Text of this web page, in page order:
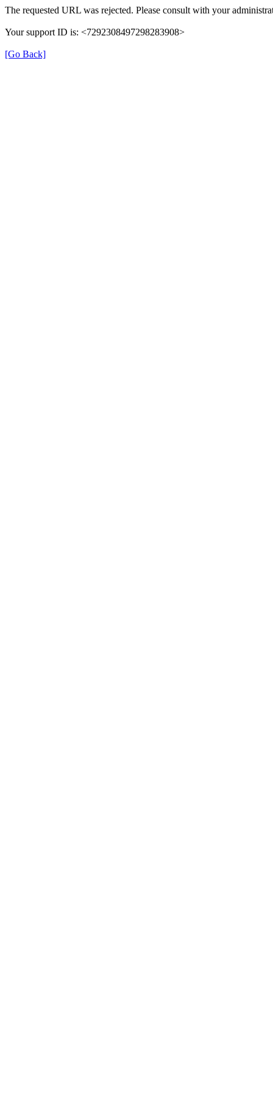
The requested URL was rejected. Please consult with your
Your support ID is: <7292308497298283908>
[Go Back]